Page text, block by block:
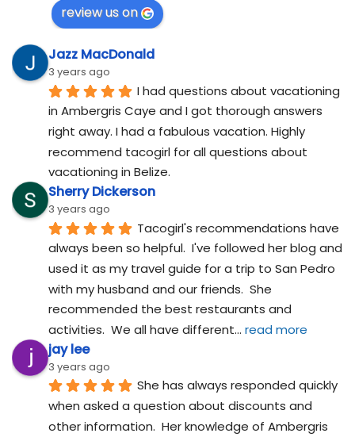
review us on
Jazz MacDonald
3 years ago
I had questions about vacationing
in Ambergris Caye and I got thorough answers
right away. I had a fabulous vacation. Highly
recommend tacogirl for all questions about
vacationing in Belize.
Sherry Dickerson
3 years ago
Tacogirl's recommendations have
always been so helpful.  I've followed her blog and
used it as my travel guide for a trip to San Pedro
with my husband and our friends.  She
recommended the best restaurants and
activities.  We all have different... read more
jay lee
3 years ago
She has always responded quickly
when asked a question about discounts and
other information.  Her knowledge of Ambergris